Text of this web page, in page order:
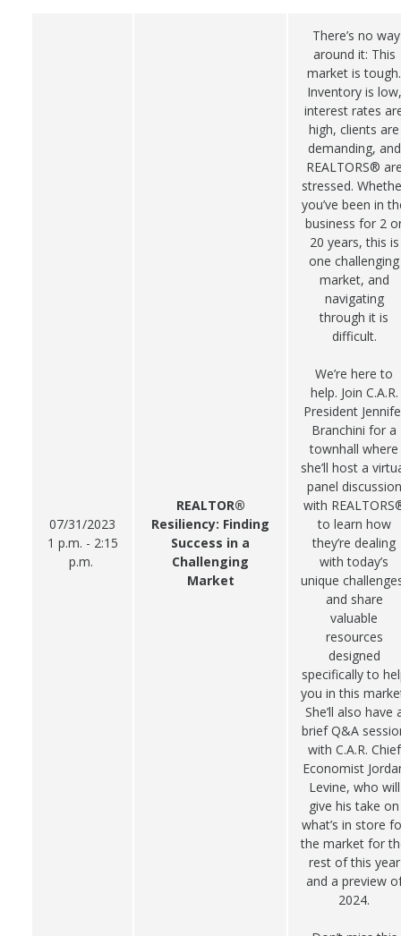
07/31/2023
1 p.m. - 2:15
p.m.
REALTOR®
Resiliency: Finding
Success in a
Challenging
Market
There’s no way
around it: This
market is tough.
Inventory is low,
interest rates
high, clients are
demanding, and
REALTORS®
stressed.
you’ve been in
business for 2
20 years, this is
one challenging
market, and
navigating
through it is
difficult.
We’re here to
help. Join C.A.R.
President
Branchini for a
townhall where
she’ll host a
panel discussion
with
to learn how
they’re dealing
with today’s
unique
and share
valuable
resources
designed
specifically to
you in this
She’ll also have
brief Q&A
with C.A.R. Chief
Economist
Levine, who will
give his take on
what’s in store
the market for
rest of this year
and a preview
2024.